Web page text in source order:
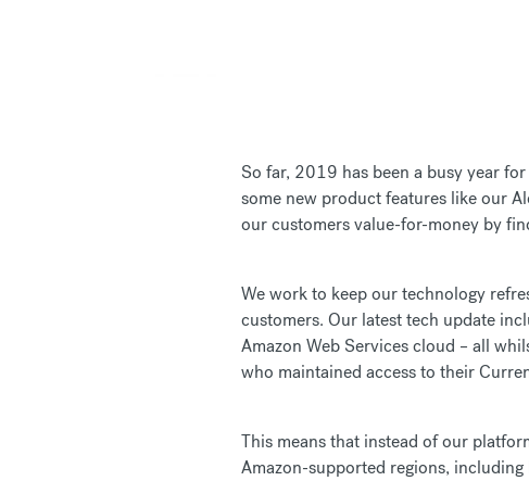
So far, 2019 has been a busy year
some new product features like our
our customers value-for-money by
We work to keep our technology
customers. Our latest tech update
Amazon Web Services cloud – all
who maintained access to their
This means that instead of our
Amazon-supported regions,